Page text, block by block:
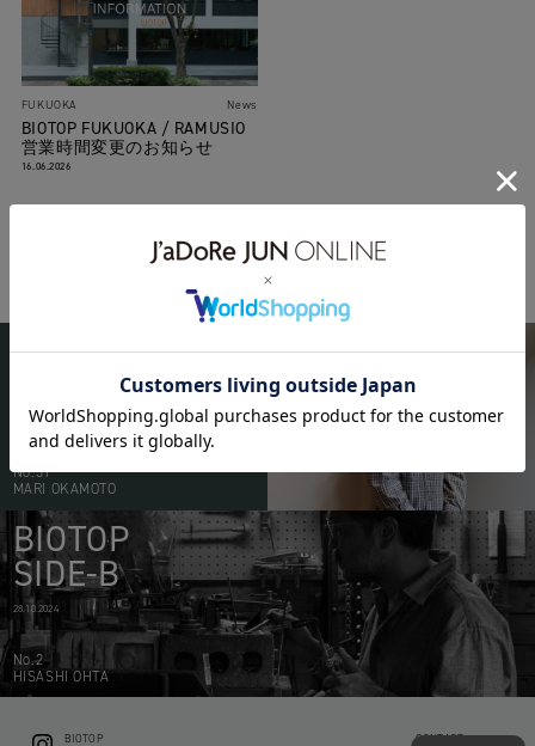
FUKUOKA News
BIOTOP FUKUOKA / RAMUSIO
営業時間変更のお知らせ
16.06.2026
BIOTOP
PEOPLE
20.05.2026
No.51
MARI OKAMOTO
BIOTOP
SIDE-B
28.10.2024
No.2
HISASHI OHTA
BIOTOP CONTACT